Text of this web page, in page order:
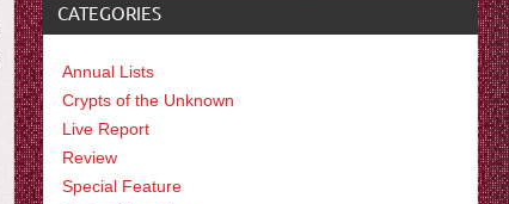
CATEGORIES
Annual Lists
Crypts of the Unknown
Live Report
Review
Special Feature